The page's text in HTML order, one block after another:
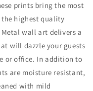
prints bring the most
the highest quality
wall art delivers a
will dazzle your guests
or office. In addition to
are moisture resistant,
with mild